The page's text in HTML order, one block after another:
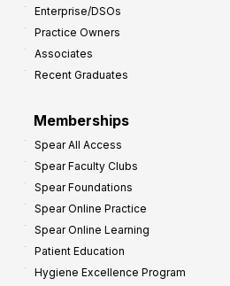
Enterprise/DSOs
Practice Owners
Associates
Recent Graduates
Memberships
Spear All Access
Spear Faculty Clubs
Spear Foundations
Spear Online Practice
Spear Online Learning
Patient Education
Hygiene Excellence Program